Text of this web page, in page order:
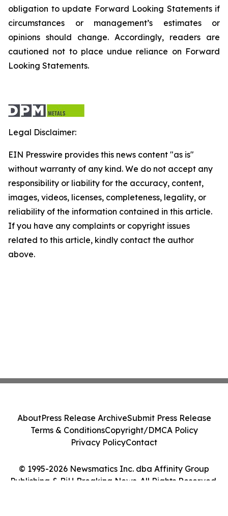
obligation to update Forward Looking Statements if
circumstances or management’s estimates or
opinions should change. Accordingly, readers are
cautioned not to place undue reliance on Forward
Looking Statements.
Legal Disclaimer:
EIN Presswire provides this news content "as is"
without warranty of any kind. We do not accept any
responsibility or liability for the accuracy, content,
images, videos, licenses, completeness, legality, or
reliability of the information contained in this article.
If you have any complaints or copyright issues
related to this article, kindly contact the author
above.
© 1995-2026 Newsmatics Inc. dba Affinity Group
Publishing & BiH Breaking News. All Rights Reserved.
AboutPress Release ArchiveSubmit Press Release
Terms & ConditionsCopyright/DMCA Policy
Privacy PolicyContact